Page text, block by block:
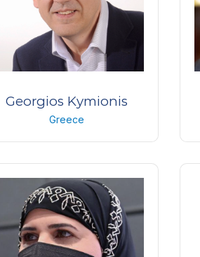
Georgios Kymionis
Greece
Professor of Ophthalmology
University of Athens,
Greece